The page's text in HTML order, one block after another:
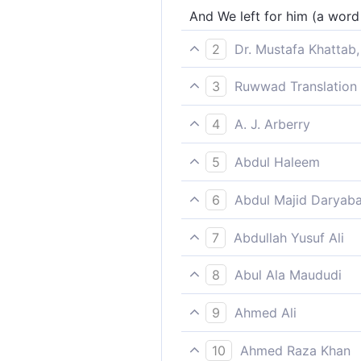
And We left for him (a
2
Dr. Mustafa
And We blessed him ˹with
3
Ruwwad
and We left for him [a
4
A. J. Arberry
and left for him among the
5
Abdul Haleem
We let him be praised by
6
Abdul Majid
And We left for him among
7
Abdullah Yusuf Ali
And We left (this blessing)
8
Abul Ala Maududi
and We established for him
9
Ahmed Ali
And left (his name) for
10
Ahmed Raza Khan